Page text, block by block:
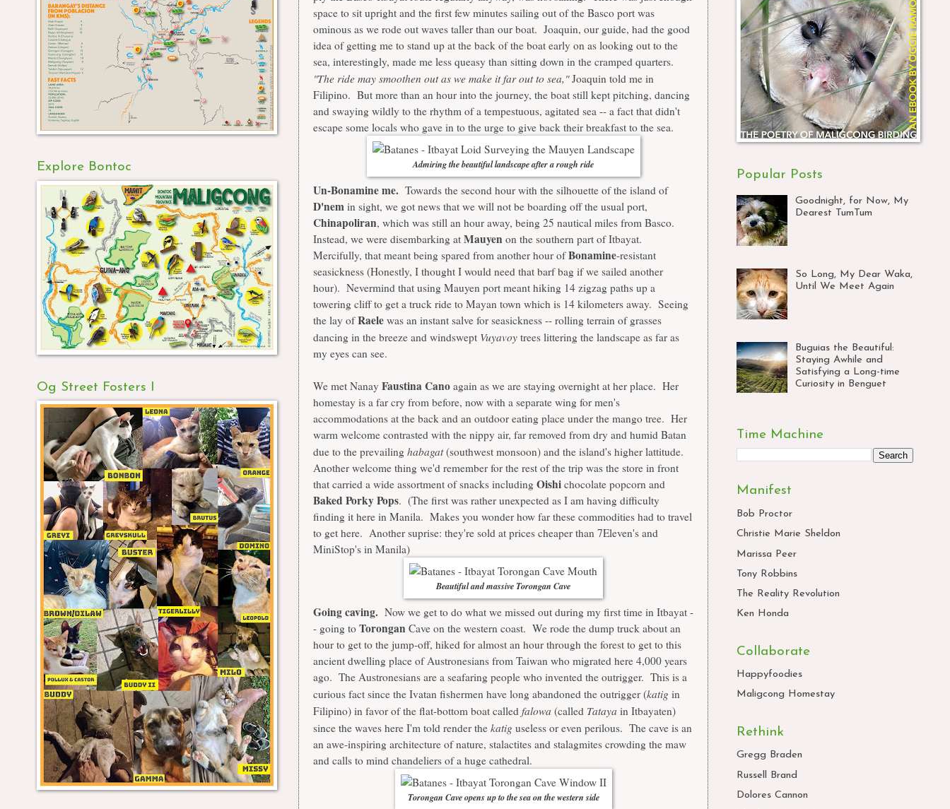
space to sit upright and the first few minutes sailing out of the Basco port was
ominous as we rode out waves taller than our boat. Joaquin, our guide, had the good
idea of getting me to stand up at the back of the boat early on as looking out to the
sea, interestingly, made me less queasy than sitting down in the cramped quarters.
"The ride may smoothen out as we make it far out to sea,"Joaquin told me in
Filipino. But more than an hour into the journey, the boat still kept pitching, dancing
and swaying wildly to the rhythm of a tempestuous, agitated sea -- a fact that didn't
escape some locals who gave in to the urge to give back their breakfast to the sea.
Admiring the beautiful landscape after a rough ride
Un-Bonamine me. Towards the second hour with the silhouette of the island of
D'nem in sight, we got news that we will not be boarding off the usual port,
Chinapoliran, which was still an hour away, being 25 nautical miles from Basco.
Instead, we were disembarking at Mauyen on the southern part of Itbayat.
Mercifully, that meant being spared from another hour ofBonamine-resistant
seasickness (Honestly, I thought I would need that barf bag if we sailed another
hour). Nevermind that using Mauyen port meant hiking 14 zigzag paths up a
towering cliff to get a truck ride to Mayan town which is 14 kilometers away. Seeing
the lay ofRaele was an instant salve for seasickness -- rolling terrain of grasses
dancing in the breeze and windswept Vuyavoy trees littering the landscape as far as
my eyes can see.
We met Nanay Faustina Cano again as we are staying overnight at her place. Her
homestay is a far cry from before, now with a separate wing for men's
accommodations at the back and an outdoor eating place under the mango tree. Her
warm welcome contrasted with the nippy air, far removed from dry and humid Batan
due to the prevailing habagat(southwest monsoon) and the island's higher lattitude.
Another welcome thing we'd remember for the rest of the trip was the store in front
that carried a wide assortment of snacks including Oishi chocolate popcorn and
Baked Porky Pops. (The first was rather unexpected as I am having difficulty
finding it here in Manila. Makes you wonder how far these commodities had to travel
to get here. Another suprise: they're sold at prices cheaper than 7Eleven's and
MiniStop's in Manila)
Beautiful and massive Torongan Cave
Going caving. Now we get to do what we missed out during my first time in Itbayat -
- going to Torongan Cave on the western coast. We rode the dump truck about an
hour to get to the jump-off, hiked for almost an hour through the forest to get to this
ancient dwelling place of Austronesians from Taiwan who migrated here 4,000 years
ago. The Austronesians are a seafaring people who invented the outrigger. This is a
curious fact since the Ivatan fishermen have long abandoned the outrigger (katig in
Filipino) in favor of the flat-bottom boat called falowa (called Tataya in Itbayaten)
since the waves here I'm told render the katig useless or even perilous. The cave is an
an awe-inspiring architecture of nature, stalactites and stalagmites crowding the maw
and calls to mind chandeliers of a huge cathedral.
Torongan Cave opens up to the sea on the western side
Explore Bontoc
Og Street Fosters I
Popular Posts
Goodnight, for Now, My
Dearest TumTum
So Long, My Dear Waka,
Until We Meet Again
Buguias the Beautiful:
Staying Awhile and
Satisfying a Long-time
Curiosity in Benguet
Time Machine
Manifest
Bob Proctor
Christie Marie Sheldon
Marissa Peer
Tony Robbins
The Reality Revolution
Ken Honda
Collaborate
Happyfoodies
Maligcong Homestay
Rethink
Gregg Braden
Russell Brand
Dolores Cannon